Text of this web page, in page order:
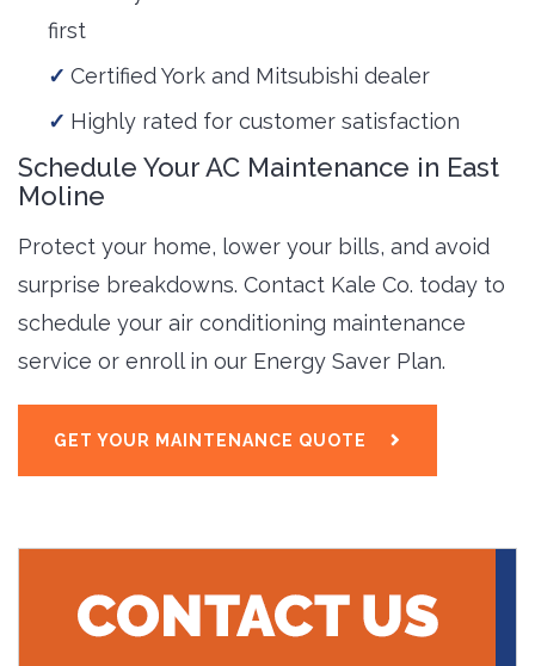
first
Certified York and Mitsubishi dealer
Highly rated for customer satisfaction
Schedule Your AC Maintenance in East
Moline
Protect your home, lower your bills, and avoid
surprise breakdowns. Contact Kale Co. today to
schedule your air conditioning maintenance
service or enroll in our Energy Saver Plan.
GET YOUR MAINTENANCE QUOTE